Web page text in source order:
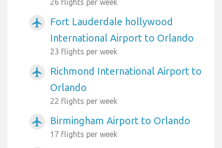
26 flights per week
airplanemode_active
Fort Lauderdale hollywood
International Airport to Orlando
23 flights per week
airplanemode_active
Richmond International Airport to
Orlando
22 flights per week
airplanemode_active Birmingham Airport to Orlando
17 flights per week